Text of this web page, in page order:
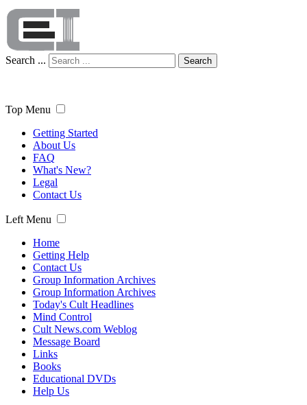
Search ... Search
Top Menu
Getting Started
About Us
FAQ
What's New?
Legal
Contact Us
Left Menu
Home
Getting Help
Contact Us
Group Information Archives
Group Information Archives
Today's Cult Headlines
Mind Control
Cult News.com Weblog
Message Board
Links
Books
Educational DVDs
Help Us